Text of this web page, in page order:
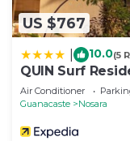
need and a
to stay in Nosara.
Condo.
US $767
10.0(5
QUIN Surf
Air Conditioner
Guanacaste
Nosara